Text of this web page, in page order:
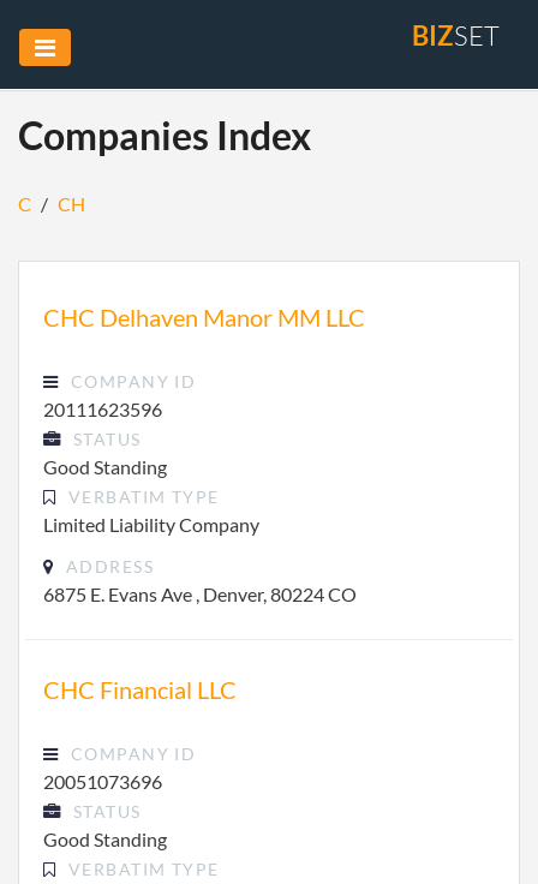
BIZSET
Companies Index
C / CH
CHC Delhaven Manor MM LLC
COMPANY ID
20111623596
STATUS
Good Standing
VERBATIM TYPE
Limited Liability Company
ADDRESS
6875 E. Evans Ave , Denver, 80224 CO
CHC Financial LLC
COMPANY ID
20051073696
STATUS
Good Standing
VERBATIM TYPE